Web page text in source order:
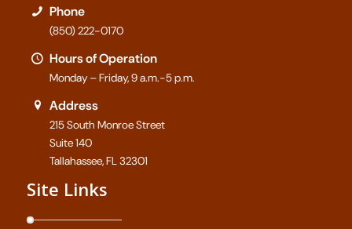
Phone
(850) 222-0170
Hours of Operation
Monday – Friday, 9 a.m.-5 p.m.
Address
215 South Monroe Street
Suite 140
Tallahassee, FL 32301
Site Links